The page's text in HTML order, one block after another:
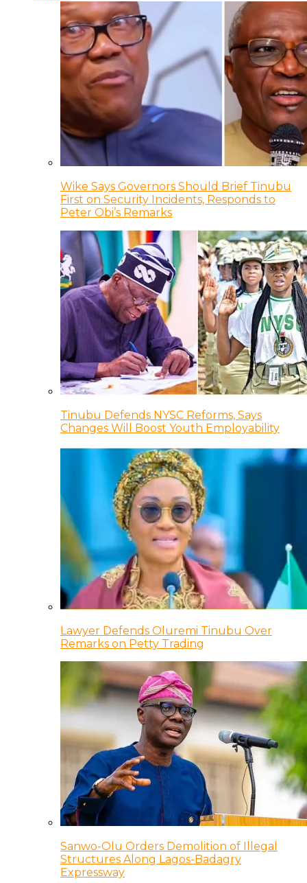
Wike Says Governors Should Brief Tinubu
First on Security Incidents, Responds to
Peter Obi’s Remarks
Tinubu Defends NYSC Reforms, Says
Changes Will Boost Youth Employability
Lawyer Defends Oluremi Tinubu Over
Remarks on Petty Trading
Sanwo-Olu Orders Demolition of Illegal
Structures Along Lagos-Badagry
Expressway